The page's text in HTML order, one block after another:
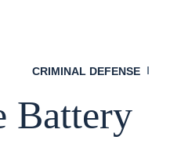
CRIMINAL DEFENSE
Why
Battery